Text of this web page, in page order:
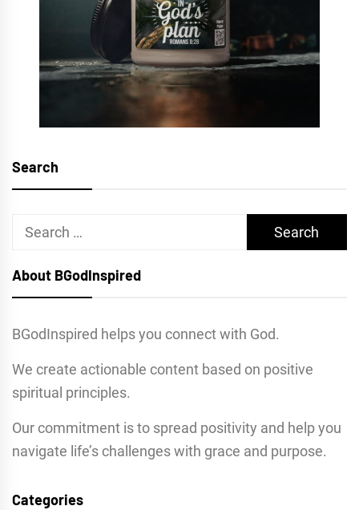
Search
Search
About BGodInspired
BGodInspired helps you connect with God.
We create actionable content based on positive
spiritual principles.
Our commitment is to spread positivity and help you
navigate life’s challenges with grace and purpose.
Categories